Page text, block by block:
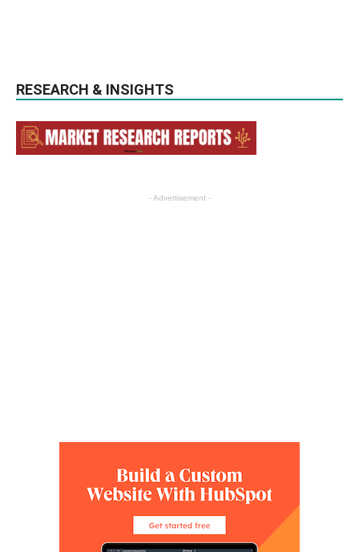
RESEARCH & INSIGHTS
- Advertisement -